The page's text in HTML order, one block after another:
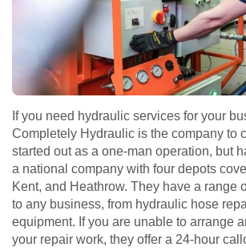
If you need hydraulic services for your
Completely Hydraulic is the company to
started out as a one-man operation, but
a national company with four depots
Kent, and Heathrow. They have a range
to any business, from hydraulic hose
equipment. If you are unable to arrange
your repair work, they offer a 24-hour